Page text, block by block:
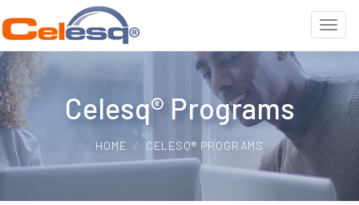
Celesq® Programs
HOME CELESQ® PROGRAMS